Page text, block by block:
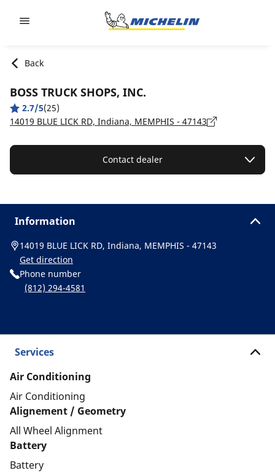
Back
BOSS TRUCK SHOPS, INC.
2.7/5(25)
14019 BLUE LICK RD, Indiana, MEMPHIS - 47143
Contact dealer
Information
14019 BLUE LICK RD, Indiana, MEMPHIS - 47143
Get direction
Phone number
(812) 294-4581
Services
Air Conditioning
Air Conditioning
Alignement / Geometry
All Wheel Alignment
Battery
Battery